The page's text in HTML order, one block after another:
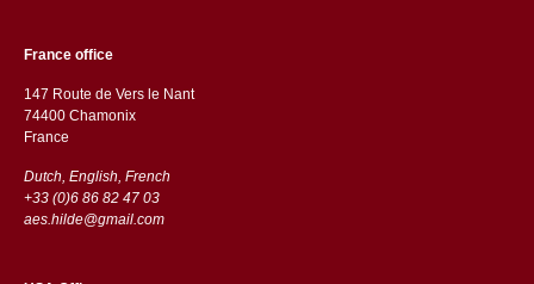
France office
147 Route de Vers le Nant
74400 Chamonix
France
Dutch, English, French
+33 (0)6 86 82 47 03
aes.hilde@gmail.com